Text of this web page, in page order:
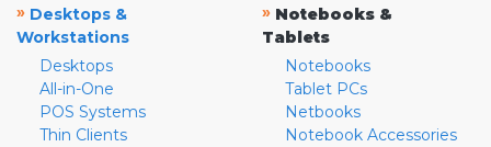
» Desktops &
Workstations
Desktops
All-in-One
POS Systems
Thin Clients
» Notebooks &
Tablets
Notebooks
Tablet PCs
Netbooks
Notebook Accessories